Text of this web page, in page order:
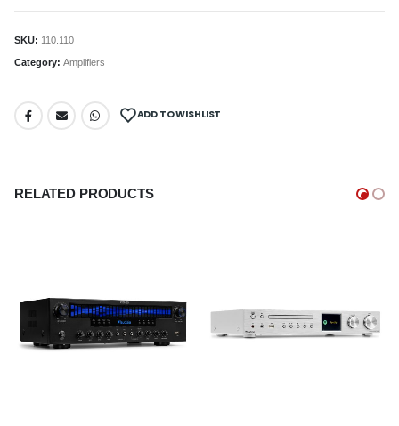
SKU: 110.110
Category: Amplifiers
ADD TO WISHLIST
RELATED PRODUCTS